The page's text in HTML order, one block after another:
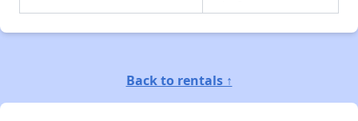
Back to rentals ↑